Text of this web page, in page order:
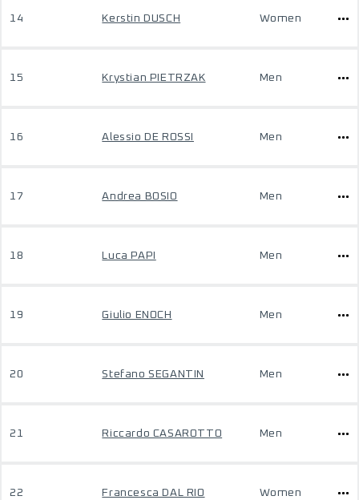
14 Kerstin DUSCH Women
15 Krystian PIETRZAK Men
16 Alessio DE ROSSI Men
17 Andrea BOSIO Men
18 Luca PAPI Men
19 Giulio ENOCH Men
20 Stefano SEGANTIN Men
21 Riccardo CASAROTTO Men
22 Francesca DAL RIO Women